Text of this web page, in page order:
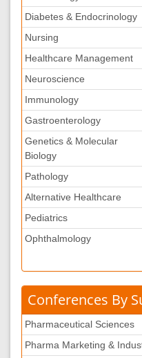
Diabetes & Endocrinology
Nursing
Healthcare Management
Neuroscience
Immunology
Gastroenterology
Genetics & Molecular
Biology
Pathology
Alternative Healthcare
Pediatrics
Ophthalmology
Conferences By
Pharmaceutical Sciences
Pharma Marketing &